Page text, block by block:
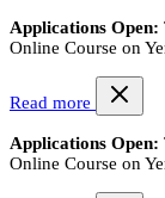
Applications Open:
Online Course on
Read more
Applications Open:
Online Course on